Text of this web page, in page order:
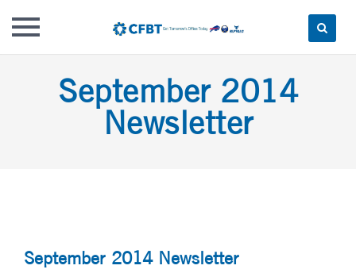
September 2014
Newsletter
September 2014 Newsletter